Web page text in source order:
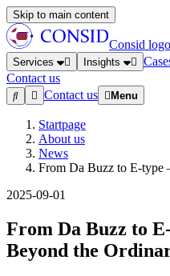
Skip to main content
Consid
Services Insights
Contact us
Contact us
Menu
Startpage
About us
News
From Da Buzz to E-type
2025-09-01
From Da Buzz to
Beyond the